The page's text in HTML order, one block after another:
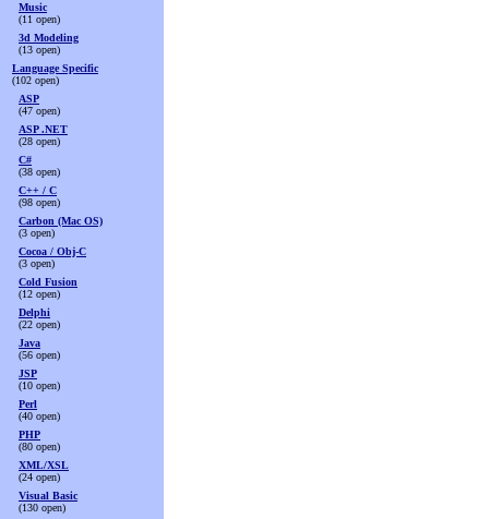
Music
(11 open)
3d Modeling
(13 open)
Language Specific
(102 open)
ASP
(47 open)
ASP .NET
(28 open)
C#
(38 open)
C++ / C
(98 open)
Carbon (Mac OS)
(3 open)
Cocoa / Obj-C
(3 open)
Cold Fusion
(12 open)
Delphi
(22 open)
Java
(56 open)
JSP
(10 open)
Perl
(40 open)
PHP
(80 open)
XML/XSL
(24 open)
Visual Basic
(130 open)